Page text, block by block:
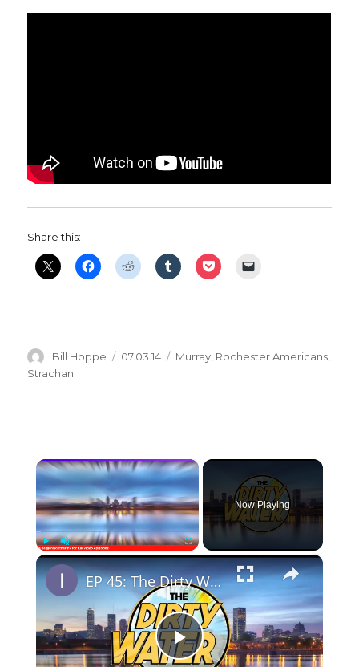
Share this:
Author
Bill Hoppe
Posted
07.03.14 Categories
Murray Rochester Americans
Strachan
×
PlayUnmute Fullscreen
Now Playing
×
P
EP 45: The Dirty Water